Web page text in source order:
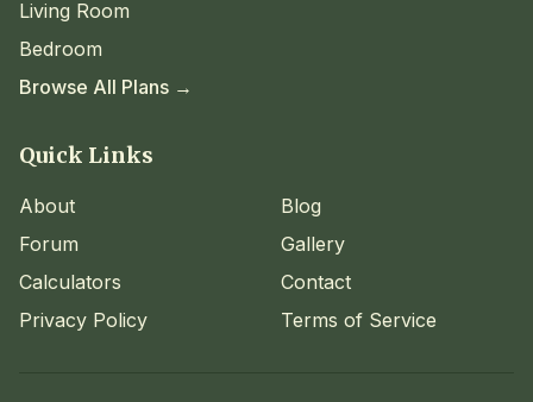
Living Room
Bedroom
Browse All Plans →
Quick Links
About
Blog
Forum
Gallery
Calculators
Contact
Privacy Policy
Terms of Service